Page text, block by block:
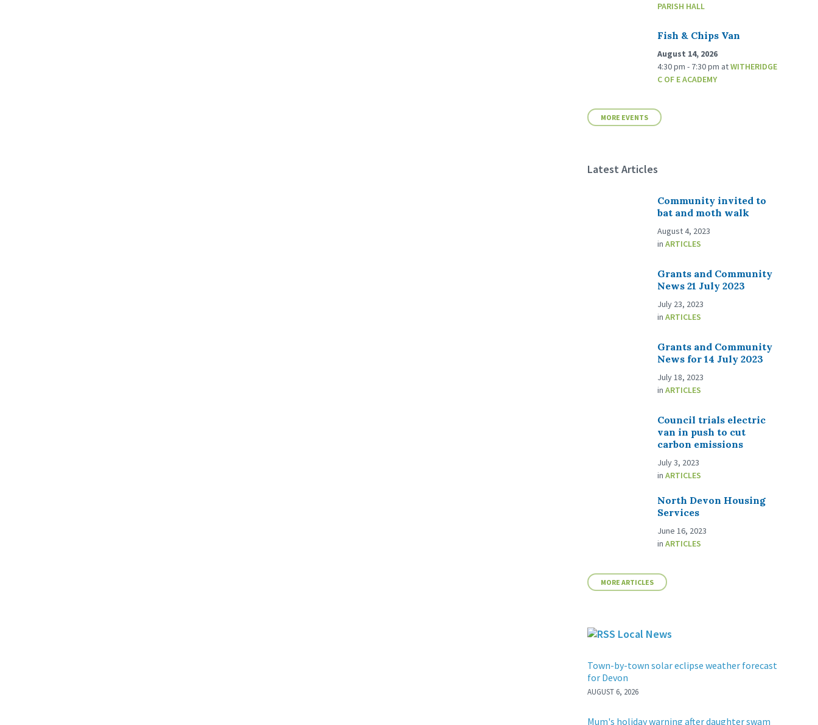
PARISH HALL
Fish & Chips Van
August 14, 2026
4:30 pm - 7:30 pm atWITHERIDGE
C OF E ACADEMY
MORE EVENTS
Latest Articles
Community invited to
bat and moth walk
August 4, 2023
inARTICLES
Grants and Community
News 21 July 2023
July 23, 2023
inARTICLES
Grants and Community
News for 14 July 2023
July 18, 2023
inARTICLES
Council trials electric
van in push to cut
carbon emissions
July 3, 2023
inARTICLES
North Devon Housing
Services
June 16, 2023
inARTICLES
MORE ARTICLES
Local News
Town-by-town solar eclipse weather forecast
for Devon
AUGUST 6, 2026
Mum's holiday warning after daughter swam